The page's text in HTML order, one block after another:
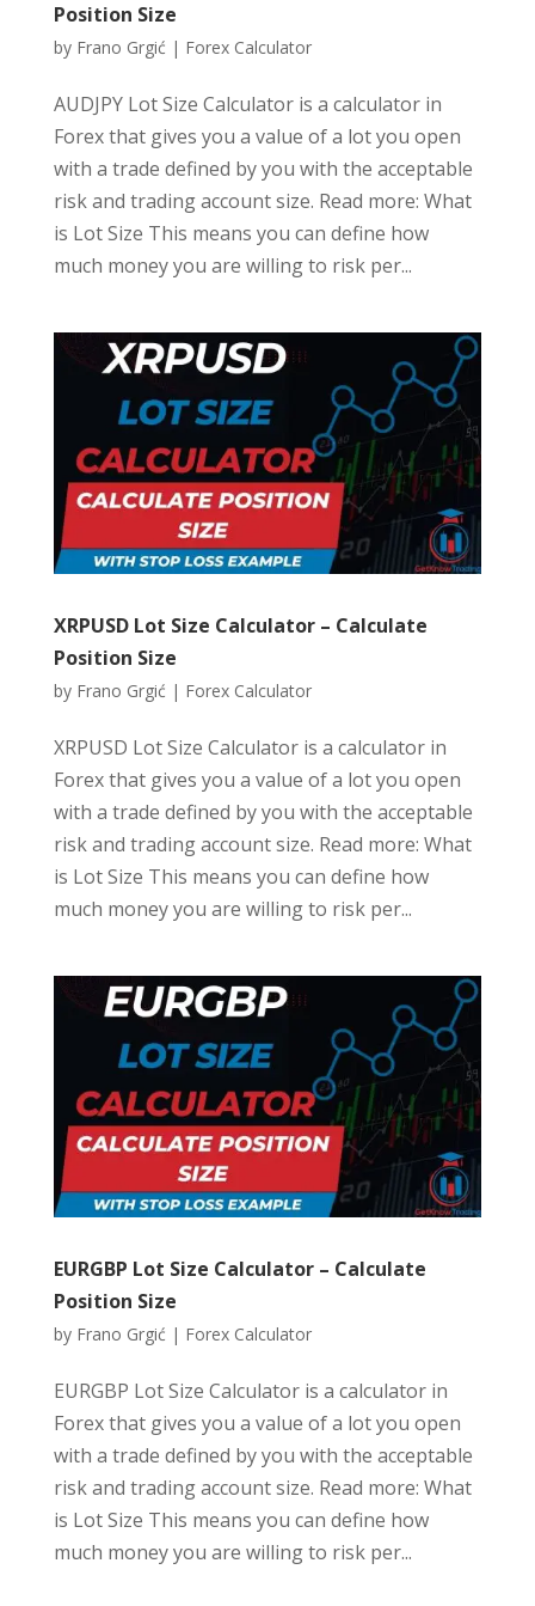
Position Size
by Frano Grgić | Forex Calculator
AUDJPY Lot Size Calculator is a calculator in
Forex that gives you a value of a lot you open
with a trade defined by you with the acceptable
risk and trading account size. Read more: What
is Lot Size This means you can define how
much money you are willing to risk per...
XRPUSD Lot Size Calculator – Calculate
Position Size
by Frano Grgić | Forex Calculator
XRPUSD Lot Size Calculator is a calculator in
Forex that gives you a value of a lot you open
with a trade defined by you with the acceptable
risk and trading account size. Read more: What
is Lot Size This means you can define how
much money you are willing to risk per...
EURGBP Lot Size Calculator – Calculate
Position Size
by Frano Grgić | Forex Calculator
EURGBP Lot Size Calculator is a calculator in
Forex that gives you a value of a lot you open
with a trade defined by you with the acceptable
risk and trading account size. Read more: What
is Lot Size This means you can define how
much money you are willing to risk per...